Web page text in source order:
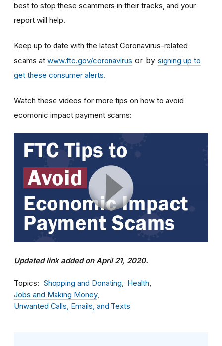
best to stop these scammers in their tracks, and your
report will help.
Keep up to date with the latest Coronavirus-related
scams at www.ftc.gov/coronavirus or by signing up to
get these consumer alerts.
Watch these videos for more tips on how to avoid
ecomonic impact payment scams:
Updated link added on April 21, 2020.
Topics Shopping and Donating
Health
Jobs and Making Money
Unwanted Calls, Emails, and Texts